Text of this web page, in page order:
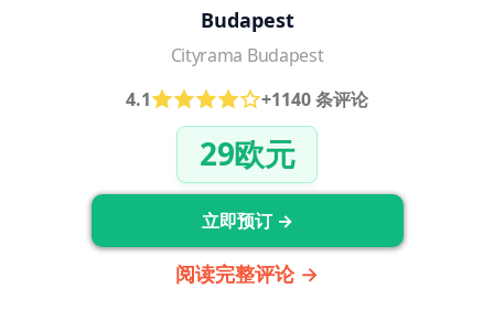
Budapest
Cityrama Budapest
4.1
+1140 条评论
29欧元
立即预订 →
阅读完整评论 →